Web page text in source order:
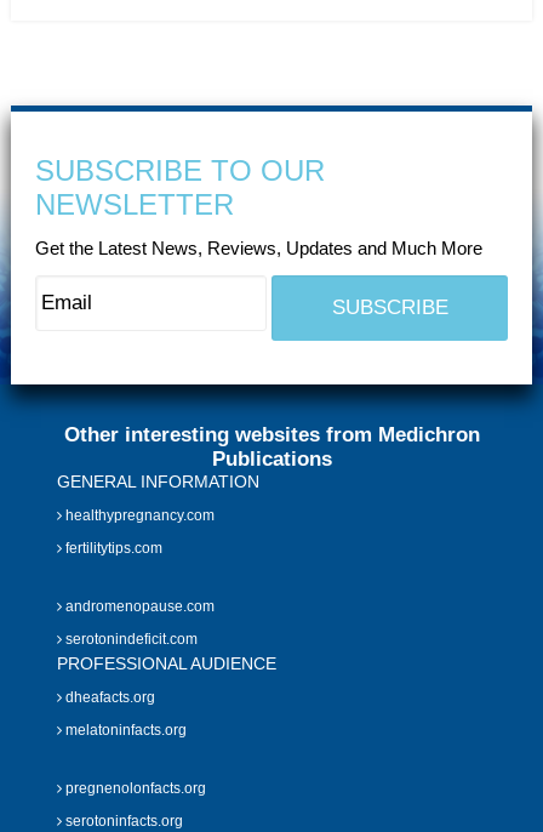
SUBSCRIBE TO OUR
NEWSLETTER
Get the Latest News, Reviews, Updates and Much More
Other interesting websites from Medichron
Publications
GENERAL INFORMATION
healthypregnancy.com
fertilitytips.com
andromenopause.com
serotonindeficit.com
PROFESSIONAL AUDIENCE
dheafacts.org
melatoninfacts.org
pregnenolonfacts.org
serotoninfacts.org